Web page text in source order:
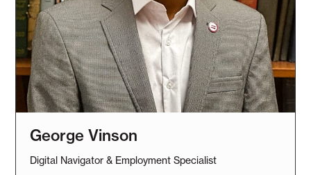
George Vinson
Digital Navigator & Employment Specialist